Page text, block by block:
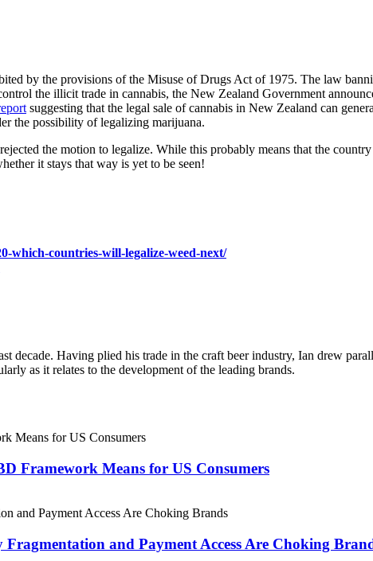
by the provisions of the Misuse of Drugs Act of 1975. The law
the illicit trade in cannabis, the New Zealand Government
suggesting that the legal sale of cannabis in New Zealand can
the possibility of legalizing marijuana.
the motion to legalize. While this probably means that the
it stays that way is yet to be seen!
which-countries-will-legalize-weed-next/
decade. Having plied his trade in the craft beer industry, Ian drew
as it relates to the development of the leading brands.
Framework Means for US Consumers
and Payment Access Are Choking